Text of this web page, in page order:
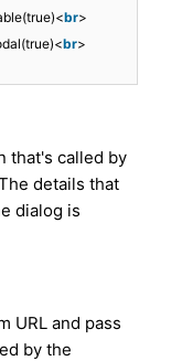
br>
br>
that's called by
details that
dialog is
URL and pass
by the